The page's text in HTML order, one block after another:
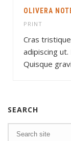
OLIVERA
PRINT
Cras
adipiscing
Quisque
SEARCH